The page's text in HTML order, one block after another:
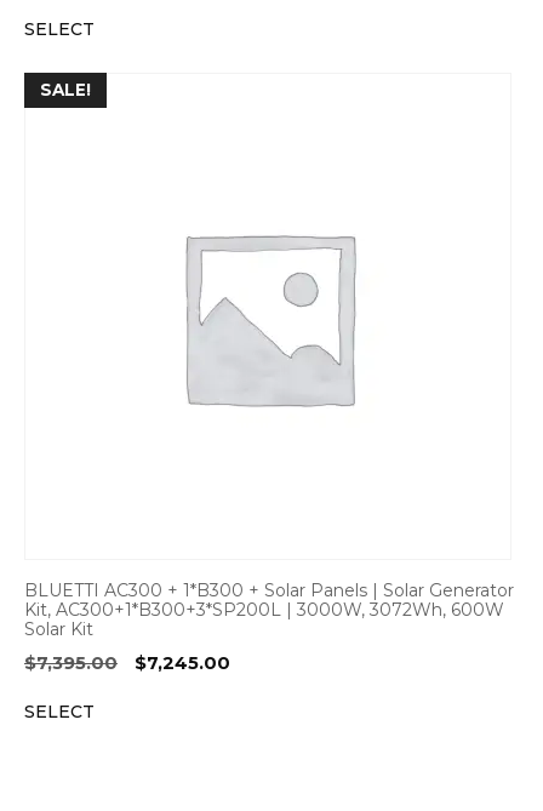
SELECT
SALE!
BLUETTI AC300 + 1*B300 + Solar Panels | Solar Generator
Kit, AC300+1*B300+3*SP200L | 3000W, 3072Wh, 600W
Solar Kit
$7,395.00
Original
$7,245.00
SELECT